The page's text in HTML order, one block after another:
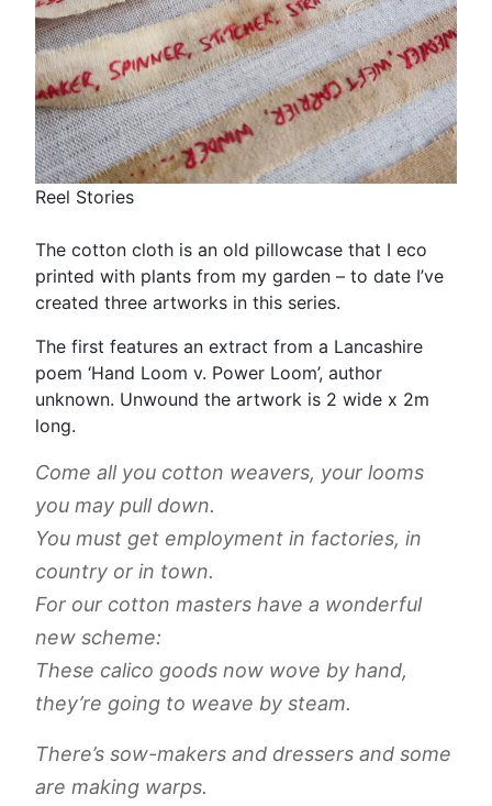
Reel Stories
The cotton cloth is an old pillowcase that I eco
printed with plants from my garden – to date I’ve
created three artworks in this series.
The first features an extract from a Lancashire
poem ‘Hand Loom v. Power Loom’, author
unknown. Unwound the artwork is 2 wide x 2m
long.
Come all you cotton weavers, your looms
you may pull down.
You must get employment in factories, in
country or in town.
For our cotton masters have a wonderful
new scheme:
These calico goods now wove by hand,
they’re going to weave by steam.
There’s sow-makers and dressers and some
are making warps.